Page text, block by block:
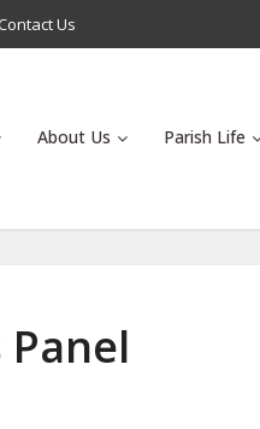
Contact Us
About Us Parish Life